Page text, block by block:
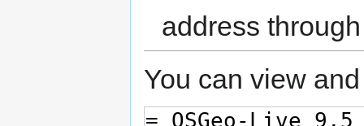
address
You can view